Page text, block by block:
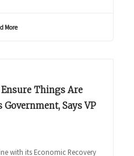
More
Ensure Things Are
Says VP
with its Economic Recovery